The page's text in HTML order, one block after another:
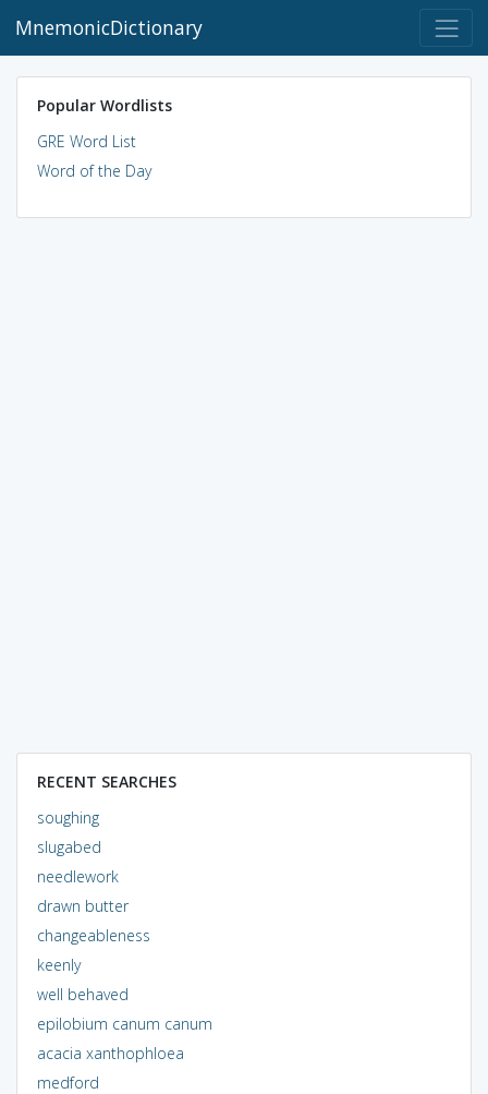
MnemonicDictionary
Popular Wordlists
GRE Word List
Word of the Day
RECENT SEARCHES
soughing
slugabed
needlework
drawn butter
changeableness
keenly
well behaved
epilobium canum canum
acacia xanthophloea
medford